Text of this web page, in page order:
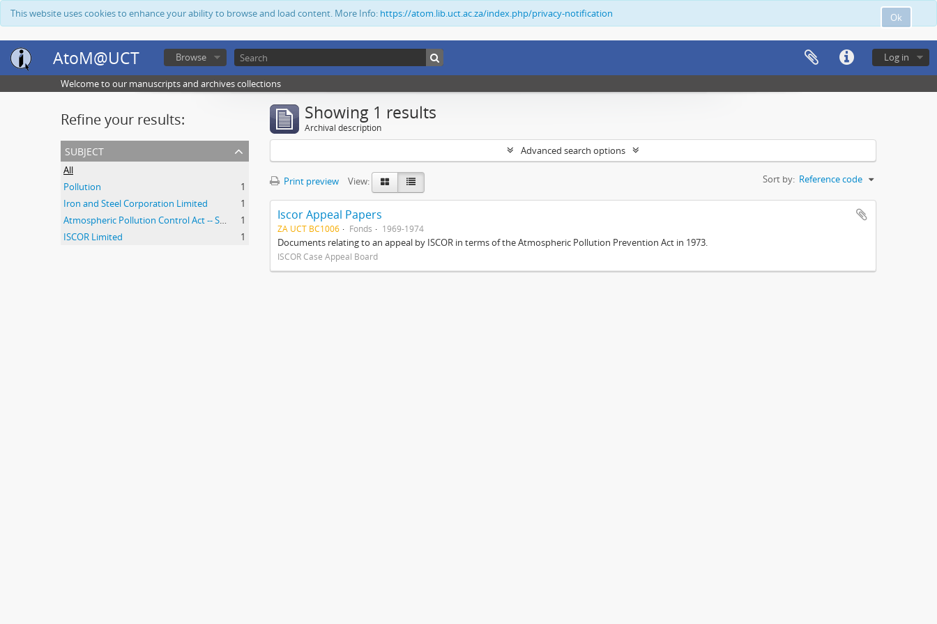
Ok
This website uses cookies to enhance your ability to browse and load content. More Info: https://atom.lib.uct.ac.za/index.php/privacy-notification
AtoM@UCT Log in
Browse
Welcome to our manuscripts and archives collections
Refine your results:
subject
All
Pollution
1
Iron and Steel Corporation Limited
1
Atmospheric Pollution Control Act -- South Africa
1
ISCOR Limited
1
Showing 1 results
Archival description
Advanced search options
Print preview View: Sort by: Reference code
Iscor Appeal Papers
ZA UCT BC1006 Fonds 1969-1974
Documents relating to an appeal by ISCOR in terms of the Atmospheric Pollution Prevention Act in 1973.
ISCOR Case Appeal Board